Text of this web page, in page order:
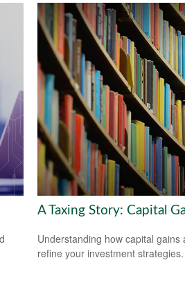
A Taxing Story: Capital
Understanding how capital
refine your investment strategies.